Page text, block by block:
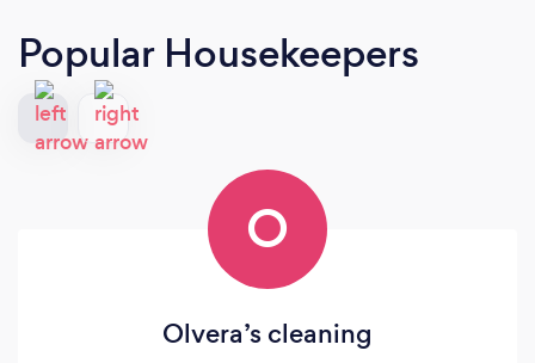
Popular Housekeepers
O
Olvera’s cleaning